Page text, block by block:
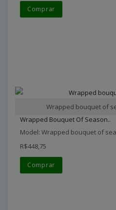
Comprar
Wrapped bouquet of
Wrapped Bouquet Of Season..
Model: Wrapped bouquet of
R$448,75
Comprar